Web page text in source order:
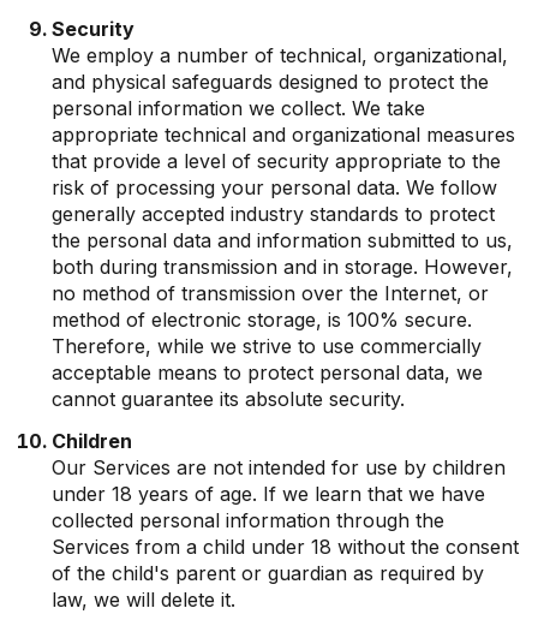
Security
We employ a number of technical, organizational,
and physical safeguards designed to protect the
personal information we collect. We take
appropriate technical and organizational measures
that provide a level of security appropriate to the
risk of processing your personal data. We follow
generally accepted industry standards to protect
the personal data and information submitted to us,
both during transmission and in storage. However,
no method of transmission over the Internet, or
method of electronic storage, is 100% secure.
Therefore, while we strive to use commercially
acceptable means to protect personal data, we
cannot guarantee its absolute security.
Children
Our Services are not intended for use by children
under 18 years of age. If we learn that we have
collected personal information through the
Services from a child under 18 without the consent
of the child's parent or guardian as required by
law, we will delete it.